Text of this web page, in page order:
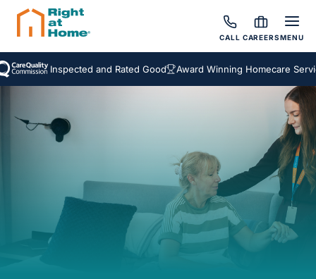
CALL CAREERSMENU
Inspected and Rated Good Award Winning Homecare Services